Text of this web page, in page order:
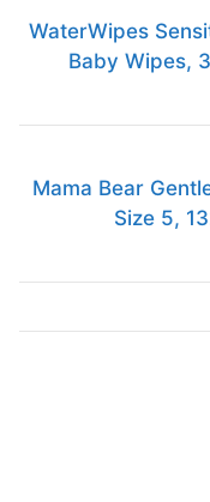
WaterWipes
Baby Wipes,
Mama Bear
Size 5,